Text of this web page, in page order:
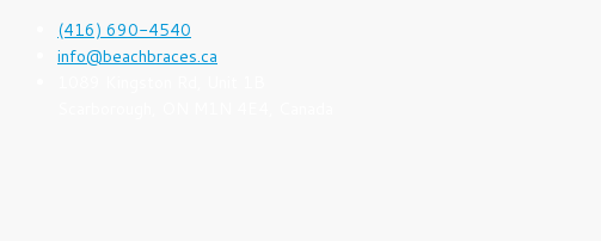
(416) 690-4540
info@beachbraces.ca